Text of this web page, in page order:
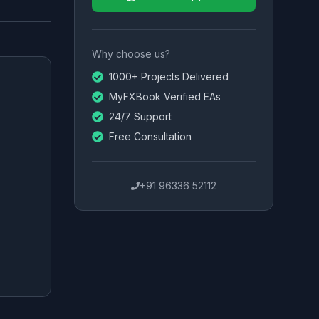
Why choose us?
1000+ Projects Delivered
MyFXBook Verified EAs
24/7 Support
Free Consultation
+91 96336 52112